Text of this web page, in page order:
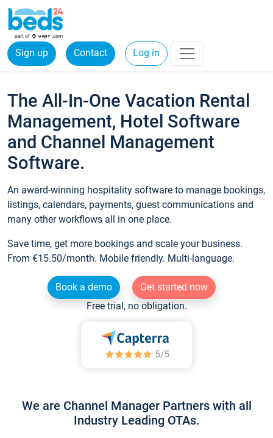
Sign up Contact Log in
The All-In-One Vacation Rental
Management, Hotel Software
and Channel Management
Software.
An award-winning hospitality software to manage bookings,
listings, calendars, payments, guest communications and
many other workflows all in one place.
Save time, get more bookings and scale your business.
From €15.50/month. Mobile friendly. Multi-language.
Book a demo
Get started now
Free trial, no obligation.
We are Channel Manager Partners with all
Industry Leading OTAs.